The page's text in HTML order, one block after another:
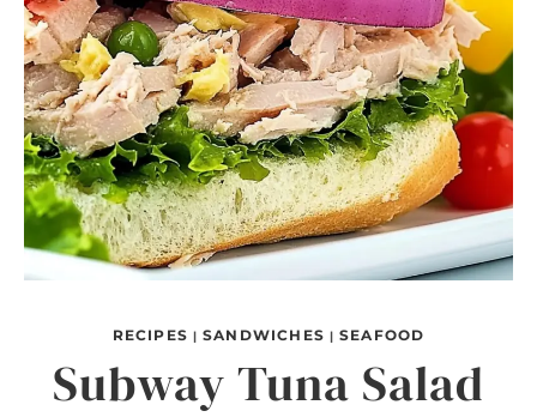
RECIPES | SANDWICHES | SEAFOOD
Subway Tuna Salad